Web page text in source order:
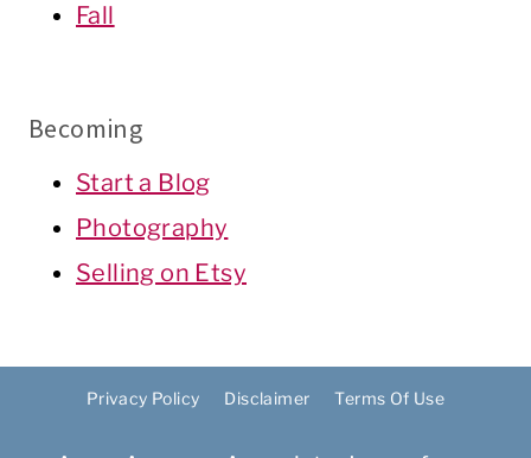
Fall
Becoming
Start a Blog
Photography
Selling on Etsy
Privacy Policy Disclaimer Terms Of Use